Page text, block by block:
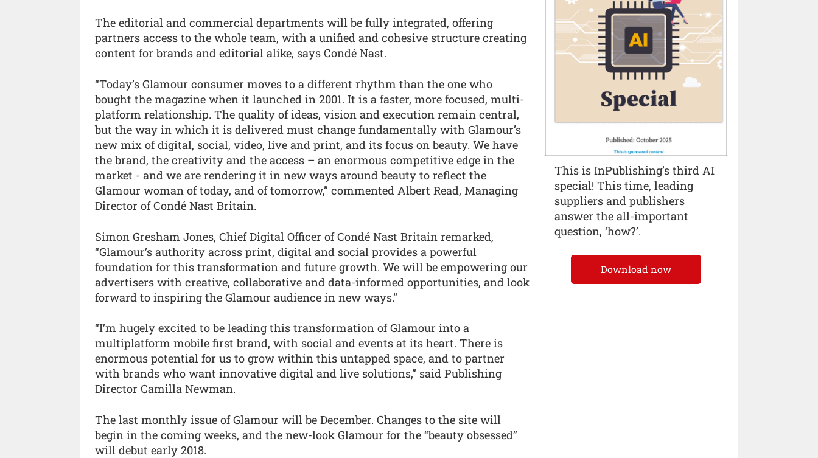
The editorial and commercial departments will be fully integrated, offering
partners access to the whole team, with a unified and cohesive structure creating
content for brands and editorial alike, says Condé Nast.
“Today’s Glamour consumer moves to a different rhythm than the one who
bought the magazine when it launched in 2001. It is a faster, more focused, multi-
platform relationship. The quality of ideas, vision and execution remain central,
but the way in which it is delivered must change fundamentally with Glamour’s
new mix of digital, social, video, live and print, and its focus on beauty. We have
the brand, the creativity and the access – an enormous competitive edge in the
market - and we are rendering it in new ways around beauty to reflect the
Glamour woman of today, and of tomorrow,” commented Albert Read, Managing
Director of Condé Nast Britain.
Simon Gresham Jones, Chief Digital Officer of Condé Nast Britain remarked,
“Glamour’s authority across print, digital and social provides a powerful
foundation for this transformation and future growth. We will be empowering our
advertisers with creative, collaborative and data-informed opportunities, and look
forward to inspiring the Glamour audience in new ways.”
“I’m hugely excited to be leading this transformation of Glamour into a
multiplatform mobile first brand, with social and events at its heart. There is
enormous potential for us to grow within this untapped space, and to partner
with brands who want innovative digital and live solutions,” said Publishing
Director Camilla Newman.
The last monthly issue of Glamour will be December. Changes to the site will
begin in the coming weeks, and the new-look Glamour for the “beauty obsessed”
will debut early 2018.
This is InPublishing’s third AI
special! This time, leading
suppliers and publishers
answer the all-important
question, ‘how?’.
Download now